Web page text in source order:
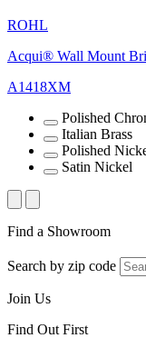
ROHL
Acqui® Wall Mount
A1418XM
Polished
Italian Brass
Polished
Satin Nickel
Find a Showroom
Search by zip code
Join Us
Find Out First